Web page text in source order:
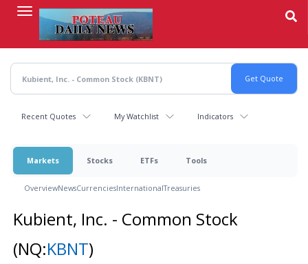
content
Recent Quotes My Watchlist Indicators
Markets Stocks ETFs Tools
OverviewNewsCurrenciesInternationalTreasuries
Kubient, Inc. - Common Stock
(NQ:KBNT)